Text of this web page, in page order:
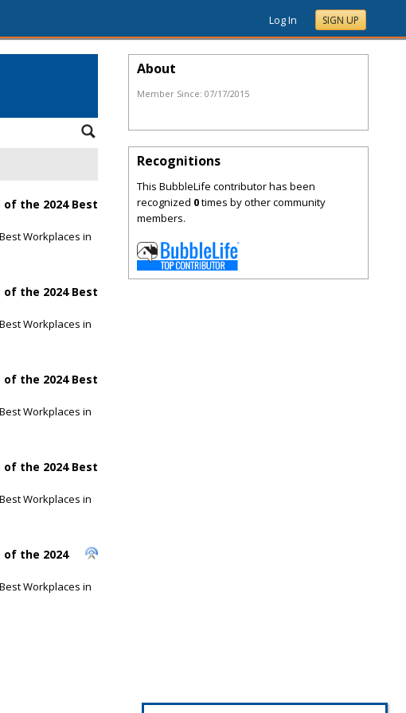
Log In SIGN UP
the 2024 Best
Workplaces in
the 2024 Best
Workplaces in
the 2024 Best
Workplaces in
the 2024 Best
Workplaces in
the 2024
Workplaces in
About
Member Since: 07/17/2015
Recognitions
This BubbleLife contributor has been
recognized 0times by other community
members.